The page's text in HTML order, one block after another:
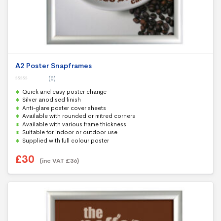
A2 Poster Snapframes
o
u
t
o
f
5
(0)
Quick and easy poster change
Silver anodised finish
Anti-glare poster cover sheets
Available with rounded or mitred corners
Available with various frame thickness
Suitable for indoor or outdoor use
Supplied with full colour poster
£30 (inc VAT £36)